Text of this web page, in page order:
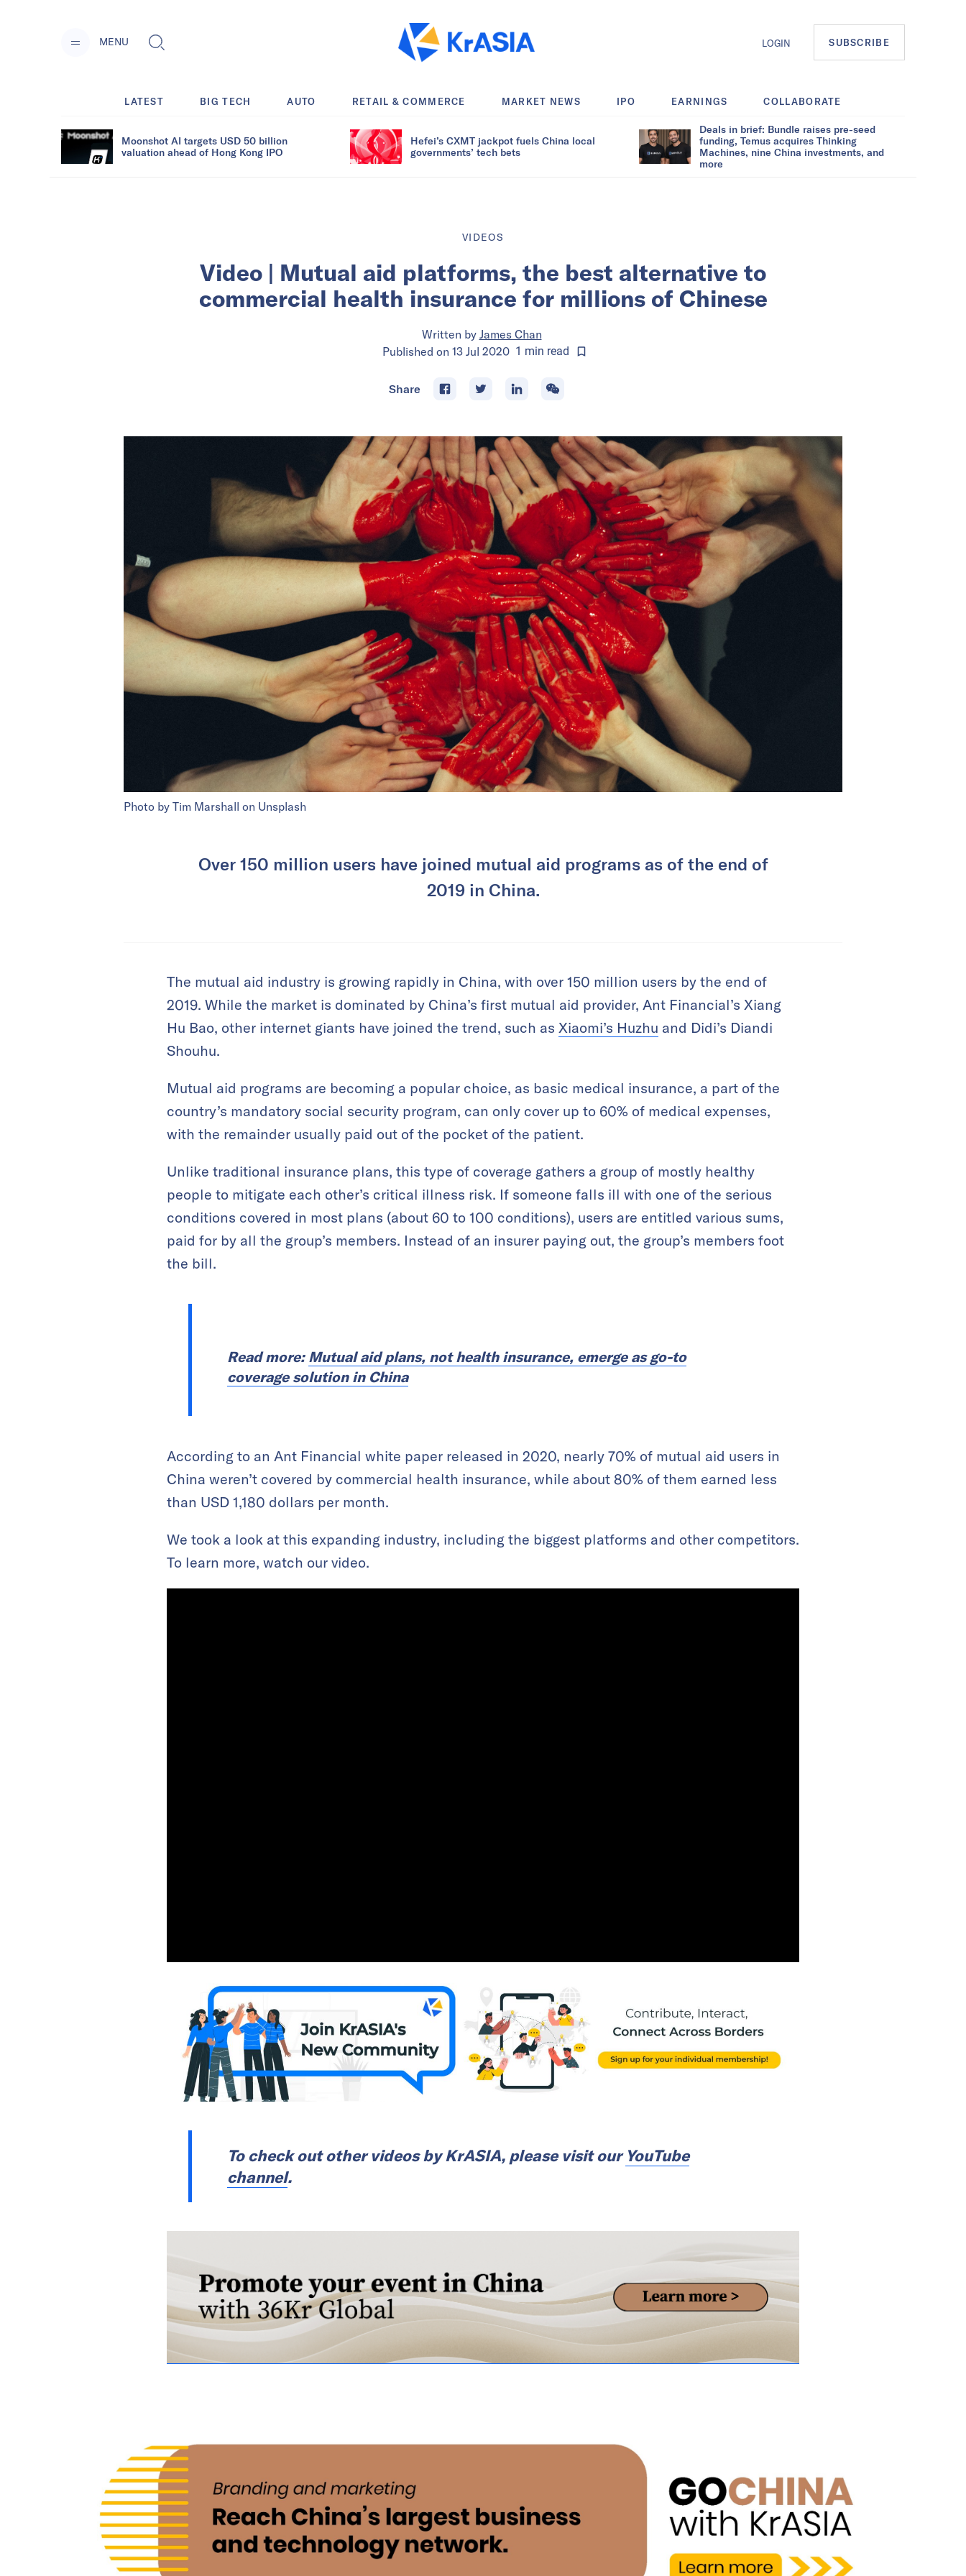
MENU LOGIN SUBSCRIBE
LATEST BIG TECH AUTO RETAIL & COMMERCE MARKET NEWS IPO EARNINGS COLLABORATE
Moonshot AI targets USD 50 billion
valuation ahead of Hong Kong IPO
Hefei’s CXMT jackpot fuels China local
governments’ tech bets
Deals in brief: Bundle raises pre-seed
funding, Temus acquires Thinking
Machines, nine China investments, and
more
VIDEOS
Video | Mutual aid platforms, the best alternative to
commercial health insurance for millions of Chinese
Written by James Chan
Published on 13 Jul 2020 1 min read
Share
Photo by Tim Marshall on Unsplash
Over 150 million users have joined mutual aid programs as of the end of
2019 in China.
The mutual aid industry is growing rapidly in China, with over 150 million users by the end of
2019. While the market is dominated by China’s first mutual aid provider, Ant Financial’s Xiang
Hu Bao, other internet giants have joined the trend, such as Xiaomi’s Huzhu and Didi’s Diandi
Shouhu.
Mutual aid programs are becoming a popular choice, as basic medical insurance, a part of the
country’s mandatory social security program, can only cover up to 60% of medical expenses,
with the remainder usually paid out of the pocket of the patient.
Unlike traditional insurance plans, this type of coverage gathers a group of mostly healthy
people to mitigate each other’s critical illness risk. If someone falls ill with one of the serious
conditions covered in most plans (about 60 to 100 conditions), users are entitled various sums,
paid for by all the group’s members. Instead of an insurer paying out, the group’s members foot
the bill.
Read more: Mutual aid plans, not health insurance, emerge as go-to
coverage solution in China
According to an Ant Financial white paper released in 2020, nearly 70% of mutual aid users in
China weren’t covered by commercial health insurance, while about 80% of them earned less
than USD 1,180 dollars per month.
We took a look at this expanding industry, including the biggest platforms and other competitors.
To learn more, watch our video.
To check out other videos byKrASIA, please visit our YouTube
channel.